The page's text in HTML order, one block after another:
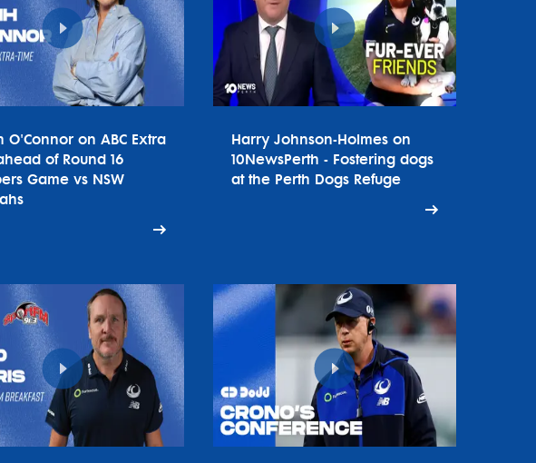
O'Connor on ABC Extra
of Round 16
Game vs NSW
Harry Johnson-Holmes on
10NewsPerth - Fostering dogs
at the Perth Dogs Refuge